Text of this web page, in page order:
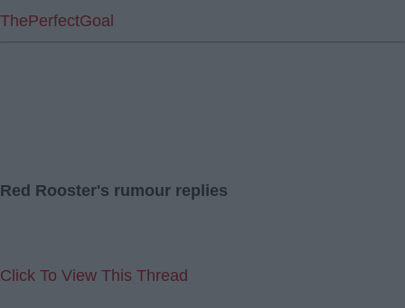
ThePerfectGoal
Red Rooster's rumour replies
Click To View This Thread